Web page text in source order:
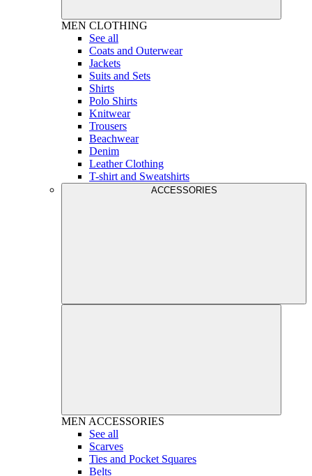
MEN CLOTHING
See all
Coats and Outerwear
Jackets
Suits and Sets
Shirts
Polo Shirts
Knitwear
Trousers
Beachwear
Denim
Leather Clothing
T-shirt and Sweatshirts
ACCESSORIES
MEN ACCESSORIES
See all
Scarves
Ties and Pocket Squares
Belts